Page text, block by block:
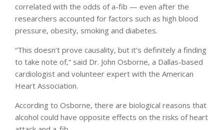
correlated with the odds of a-fib — even after the
researchers accounted for factors such as high blood
pressure, obesity, smoking and diabetes.
“This doesn’t prove causality, but it’s definitely a finding
to take note of,” said Dr. John Osborne, a Dallas-based
cardiologist and volunteer expert with the American
Heart Association.
According to Osborne, there are biological reasons that
alcohol could have opposite effects on the risks of heart